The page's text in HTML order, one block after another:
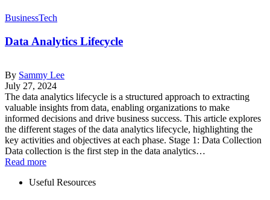
BusinessTech
Data Analytics Lifecycle
By Sammy Lee
July 27, 2024
The data analytics lifecycle is a structured approach to extracting
valuable insights from data, enabling organizations to make
informed decisions and drive business success. This article explores
the different stages of the data analytics lifecycle, highlighting the
key activities and objectives at each phase. Stage 1: Data Collection
Data collection is the first step in the data analytics…
Read more
Useful Resources